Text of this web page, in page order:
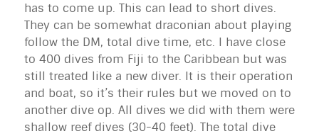
has to come up. This can lead to short dives.
They can be somewhat draconian about playing
follow the DM, total dive time, etc. I have close
to 400 dives from Fiji to the Caribbean but was
still treated like a new diver. It is their operation
and boat, so it’s their rules but we moved on to
another dive op. All dives we did with them were
shallow reef dives (30-40 feet). The total dive